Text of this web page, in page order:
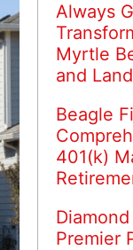
Always
Myrtle
and
Beagle
401(k)
Premier